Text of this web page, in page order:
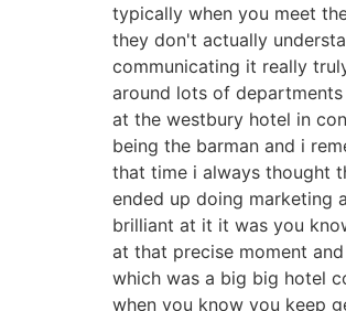
typically when you meet
they don't actually
communicating it really
around lots of
at the westbury hotel in
being the barman and i
that time i always thought
ended up doing marketing
brilliant at it it was you
at that precise moment
which was a big big hotel
when you know you keep